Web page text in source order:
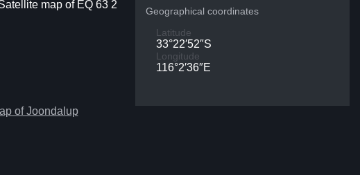
map of EQ 63 2
Geographical coordinates
Latitude
33°22′52″S
Longitude
116°2′36″E
of Joondalup